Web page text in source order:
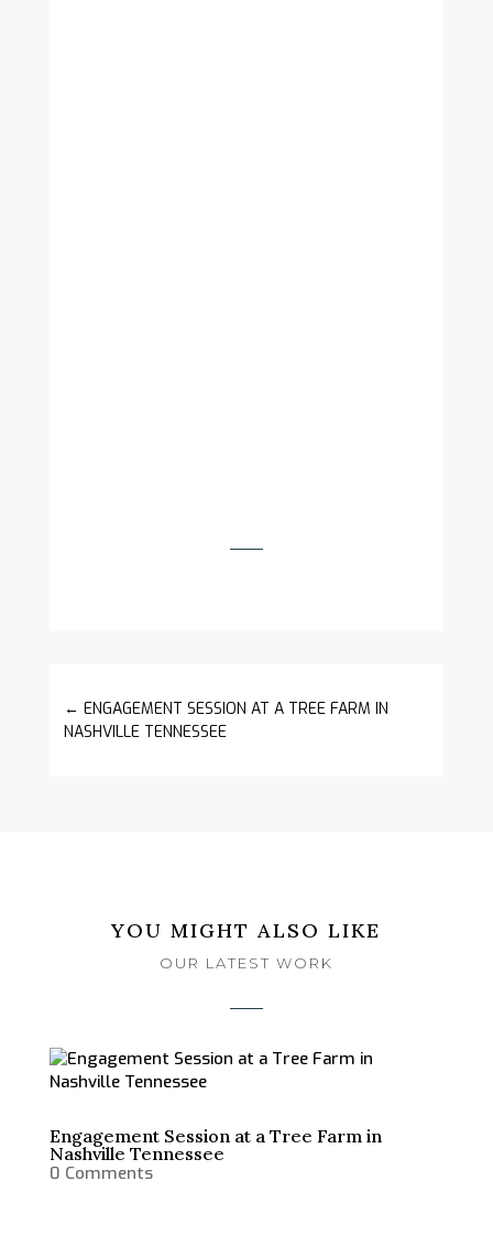
←ENGAGEMENT SESSION AT A TREE FARM IN
NASHVILLE TENNESSEE
YOU MIGHT ALSO LIKE
OUR LATEST WORK
Engagement Session at a Tree Farm in
Nashville Tennessee
0 Comments